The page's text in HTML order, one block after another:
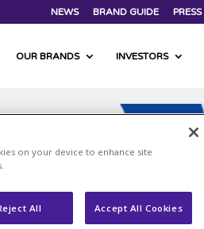
NEWS BRAND GUIDE PRESS
OUR BRANDS INVESTORS
on your device to enhance site
All Accept All Cookies